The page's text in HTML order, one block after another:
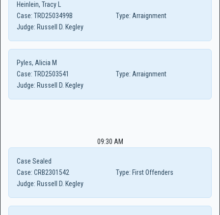
Heinlein, Tracy L
Case: TRD2503499B Type: Arraignment
Judge: Russell D. Kegley
Pyles, Alicia M
Case: TRD2503541 Type: Arraignment
Judge: Russell D. Kegley
09:30 AM
Case Sealed
Case: CRB2301542 Type: First Offenders
Judge: Russell D. Kegley